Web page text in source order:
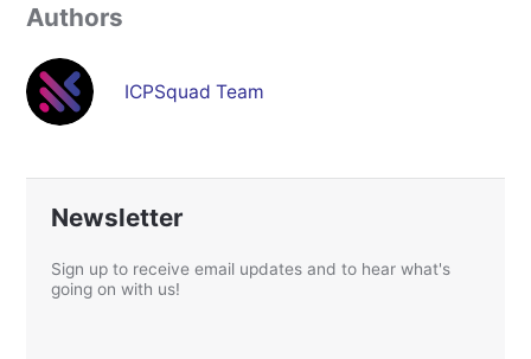
Authors
ICPSquad Team
Newsletter
Sign up to receive email updates and to hear what's
going on with us!